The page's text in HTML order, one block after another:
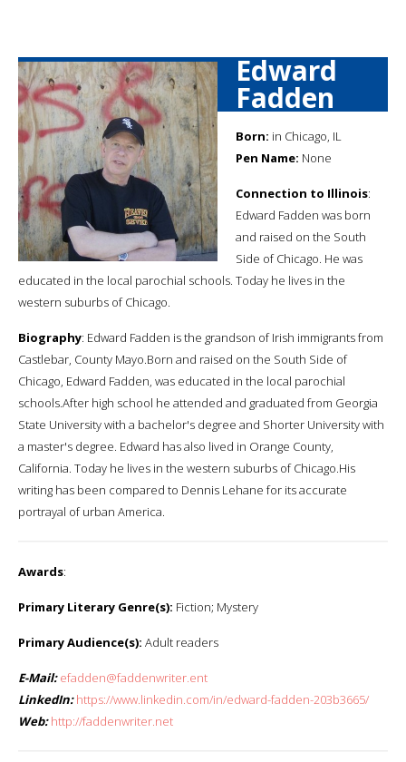
Edward
Fadden
Born: in Chicago, IL
Pen Name: None
Connection to Illinois:
Edward Fadden was born
and raised on the South
Side of Chicago. He was
educated in the local parochial schools. Today he lives in the
western suburbs of Chicago.
Biography: Edward Fadden is the grandson of Irish immigrants from
Castlebar, County Mayo.Born and raised on the South Side of
Chicago, Edward Fadden, was educated in the local parochial
schools.After high school he attended and graduated from Georgia
State University with a bachelor's degree and Shorter University with
a master's degree. Edward has also lived in Orange County,
California. Today he lives in the western suburbs of Chicago.His
writing has been compared to Dennis Lehane for its accurate
portrayal of urban America.
Awards:
Primary Literary Genre(s): Fiction; Mystery
Primary Audience(s): Adult readers
E-Mail: efadden@faddenwriter.ent
LinkedIn: https://www.linkedin.com/in/edward-fadden-203b3665/
Web: http://faddenwriter.net